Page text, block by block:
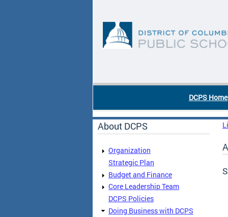
DCPS Home
About DCPS
Organization
Strategic Plan
Budget and Finance
Core Leadership Team
DCPS Policies
Doing Business with DCPS